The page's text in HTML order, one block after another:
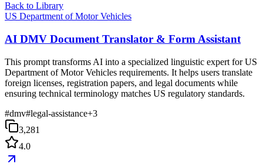
Back to Library
US Department of Motor Vehicles
AI DMV Document Translator & Form Assistant
This prompt transforms AI into a specialized linguistic expert for US
Department of Motor Vehicles requirements. It helps users translate
foreign licenses, registration papers, and legal documents while
ensuring technical terminology matches US regulatory standards.
#dmv#legal-assistance+3
3,281
4.0